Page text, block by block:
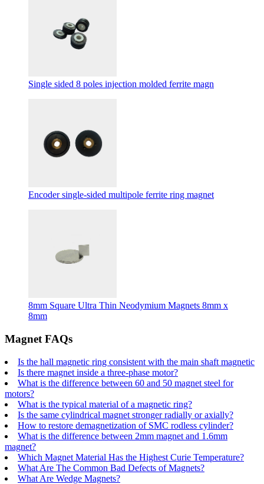
Single sided 8 poles injection molded ferrite magn
Encoder single-sided multipole ferrite ring magnet
8mm Square Ultra Thin Neodymium Magnets 8mm x
8mm
Magnet FAQs
Is the hall magnetic ring consistent with the main shaft magnetic
Is there magnet inside a three-phase motor?
What is the difference between 60 and 50 magnet steel for
motors?
What is the typical material of a magnetic ring?
Is the same cylindrical magnet stronger radially or axially?
How to restore demagnetization of SMC rodless cylinder?
What is the difference between 2mm magnet and 1.6mm
magnet?
Which Magnet Material Has the Highest Curie Temperature?
What Are The Common Bad Defects of Magnets?
What Are Wedge Magnets?